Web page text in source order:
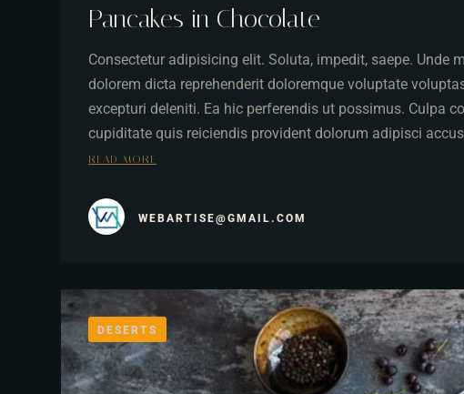
Pancakes in Chocolate
Consectetur adipisicing elit. Soluta, impedit, saepe.
dolorem dicta reprehenderit doloremque voluptate
excepturi deleniti. Ea hic perferendis ut possimus. Culpa
cupiditate quis reiciendis provident dolorum adipisci
READ MORE
WEBARTISE@GMAIL.COM
DESERTS